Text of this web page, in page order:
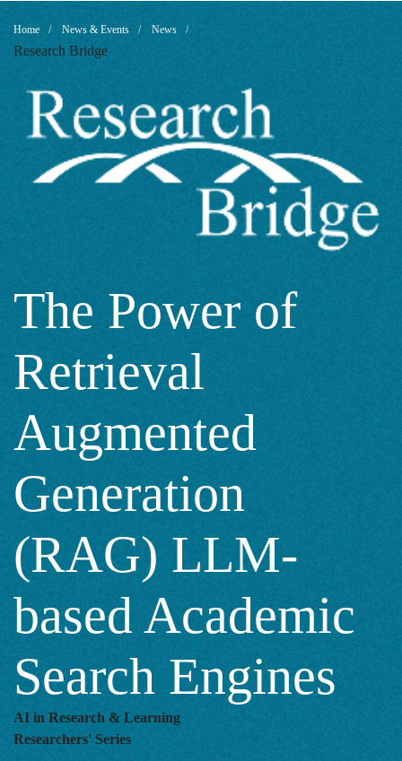
The
Power
of
Retrieval
Augmented
Generation
(RAG)
LLM-
based
Academic
Search
Breadcrumb
Home News & Events News
Research Bridge
The Power of
Retrieval
Augmented
Generation
(RAG) LLM-
based Academic
Search Engines
AI in Research & Learning
Researchers' Series